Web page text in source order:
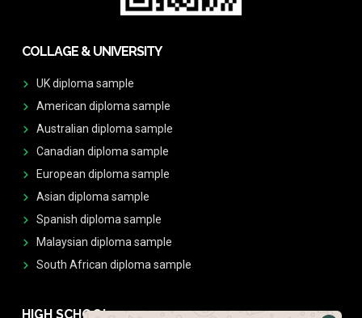
COLLAGE & UNIVERSITY
UK diploma sample
American diploma sample
Australian diploma sample
Canadian diploma sample
European diploma sample
Asian diploma sample
Spanish diploma sample
Malaysian diploma sample
South African diploma sample
HIGH SCHOOL